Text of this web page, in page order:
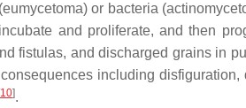
or bacteria
and proliferate, and then
fistulas, and discharged grains in
including disfiguration,
10].